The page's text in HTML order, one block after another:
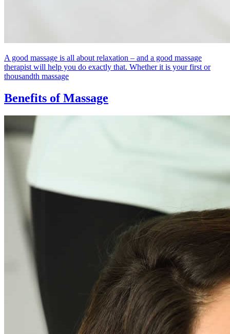
A good massage is all about relaxation – and a good massage
therapist will help you do exactly that. Whether it is your first or
thousandth massage
Benefits of Massage